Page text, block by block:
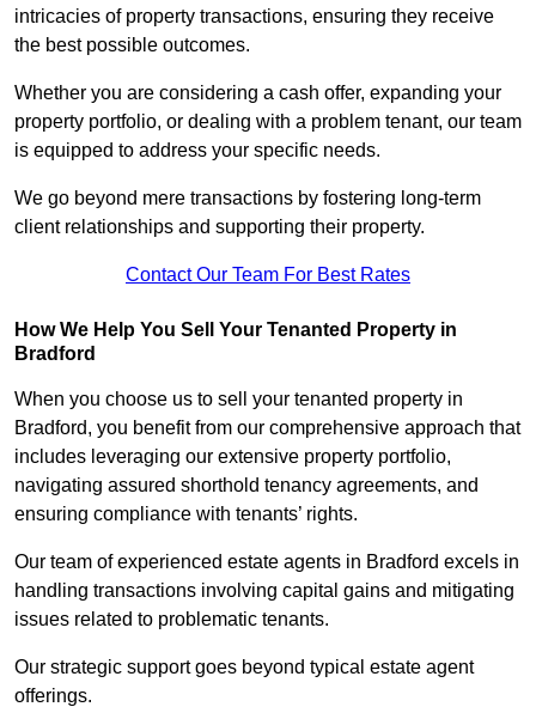
intricacies of property transactions, ensuring they receive
the best possible outcomes.
Whether you are considering a cash offer, expanding your
property portfolio, or dealing with a problem tenant, our team
is equipped to address your specific needs.
We go beyond mere transactions by fostering long-term
client relationships and supporting their property.
Contact Our Team For Best Rates
How We Help You Sell Your Tenanted Property in
Bradford
When you choose us to sell your tenanted property in
Bradford, you benefit from our comprehensive approach that
includes leveraging our extensive property portfolio,
navigating assured shorthold tenancy agreements, and
ensuring compliance with tenants’ rights.
Our team of experienced estate agents in Bradford excels in
handling transactions involving capital gains and mitigating
issues related to problematic tenants.
Our strategic support goes beyond typical estate agent
offerings.